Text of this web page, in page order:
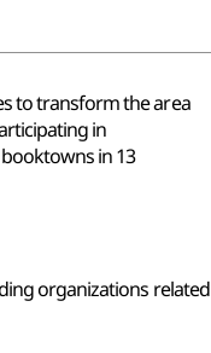
to transform the area
in
in 13
organizations related